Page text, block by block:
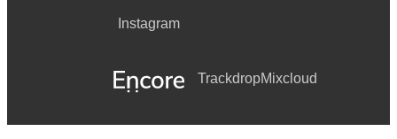
Instagram
TrackdropMixcloud